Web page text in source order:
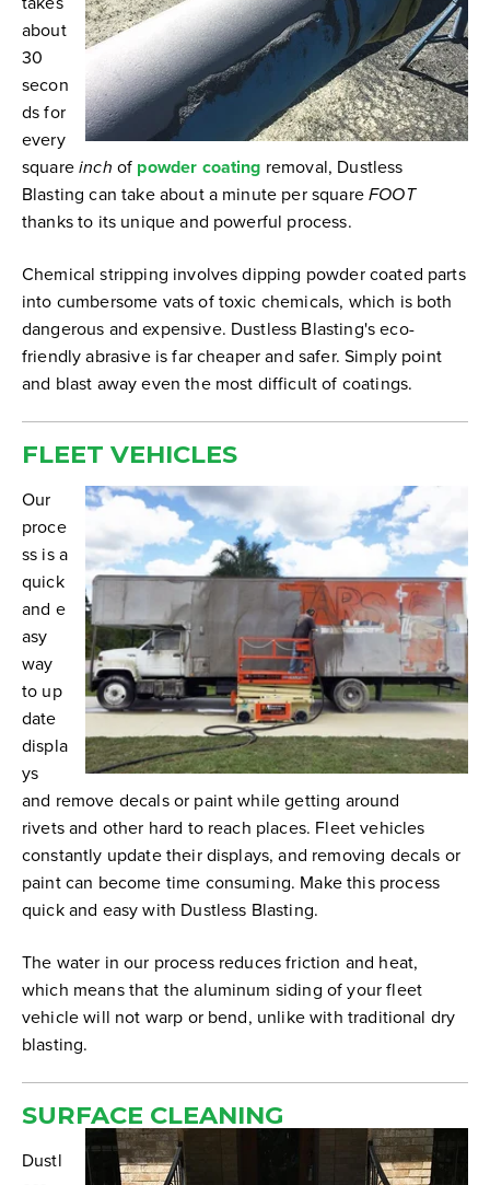
about
30
secon
ds for
every
squareinch of powder coating removal, Dustless
Blasting can take about a minute per squareFOOT
thanks to its unique and powerful process.
Chemical stripping involves dipping powder coated parts
into cumbersome vats of toxic chemicals, which is both
dangerous and expensive. Dustless Blasting's eco-
friendly abrasive is far cheaper and safer. Simply point
and blast away even the most difficult of coatings.
FLEET VEHICLES
Our
proce
ss is a
quick
and e
asy
way
to up
date
displa
ys
and remove decals or paint while getting around
rivetsand other hard to reach places. Fleet vehicles
constantly update their displays, and removing decals or
paint can become time consuming. Make this process
quick and easy with Dustless Blasting.
The water in our process reduces friction and heat,
which means that the aluminum siding of your fleet
vehicle will not warp or bend, unlike with traditional dry
blasting.
SURFACE CLEANING
Dustl